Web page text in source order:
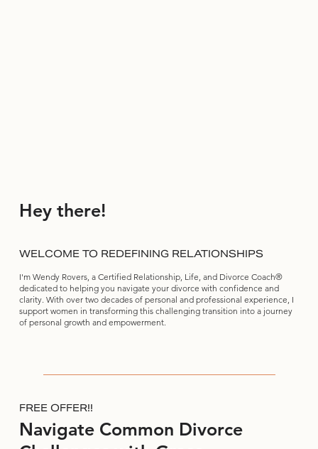
Hey there!
WELCOME TO REDEFINING RELATIONSHIPS
I'm Wendy Rovers, a Certified Relationship, Life, and Divorce Coach®
dedicated to helping you navigate your divorce with confidence and
clarity. With over two decades of personal and professional experience, I
support women in transforming this challenging transition into a journey
of personal growth and empowerment.
FREE OFFER!!
Navigate Common Divorce